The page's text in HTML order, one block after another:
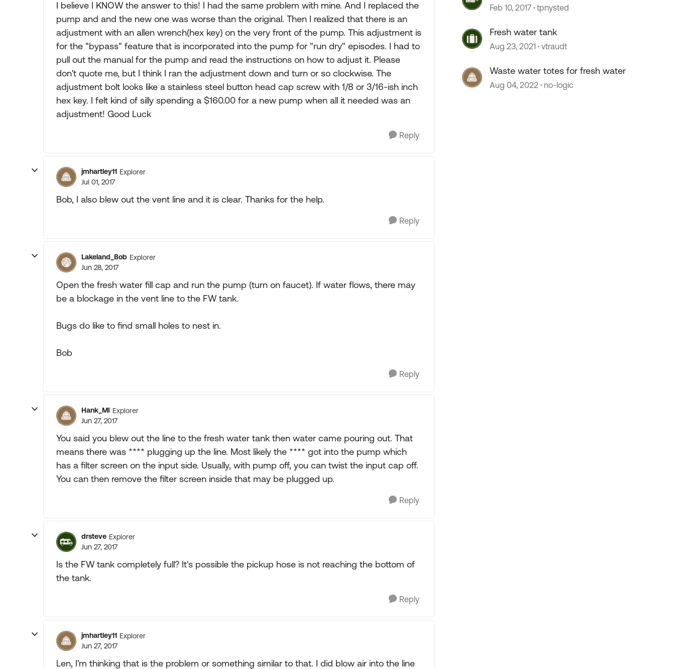
I believe I KNOW the answer to this! I had the same problem with mine. And I replaced the
pump and and the new one was worse than the original. Then I realized that there is an
adjustment with an allen wrench(hex key) on the very front of the pump. This adjustment is
for the "bypass" feature that is incorporated into the pump for "run dry" episodes. I had to
pull out the manual for the pump and read the instructions on how to adjust it. Please
don't quote me, but I think I ran the adjustment down and turn or so clockwise. The
adjustment bolt looks like a stainless steel button head cap screw with 1/8 or 3/16-ish inch
hex key. I felt kind of silly spending a $160.00 for a new pump when all it needed was an
adjustment! Good Luck
Reply
jmhartley11 Explorer
Jul 01, 2017
Bob, I also blew out the vent line and it is clear. Thanks for the help.
Reply
Lakeland_Bob Explorer
Jun 28, 2017
Open the fresh water fill cap and run the pump (turn on faucet). If water flows, there may
be a blockage in the vent line to the FW tank.
Bugs do like to find small holes to nest in.
Bob
Reply
Hank_MI Explorer
Jun 27, 2017
You said you blew out the line to the fresh water tank then water came pouring out. That
means there was **** plugging up the line. Most likely the **** got into the pump which
has a filter screen on the input side. Usually, with pump off, you can twist the input cap off.
You can then remove the filter screen inside that may be plugged up.
Reply
drsteve Explorer
Jun 27, 2017
Is the FW tank completely full? It's possible the pickup hose is not reaching the bottom of
the tank.
Reply
jmhartley11 Explorer
Jun 27, 2017
Len, I'm thinking that is the problem or something similar to that. I did blow air into the line
prime and push water
Feb 10, 2017 tpnysted
Fresh water tank
Aug 23, 2021 vtraudt
Waste water totes for fresh water
Aug 04, 2022 no-logic